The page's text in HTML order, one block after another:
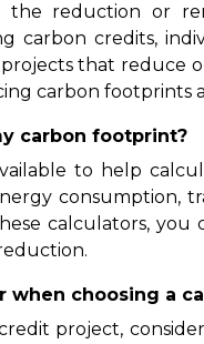
the reduction or
carbon credits,
that reduce
carbon footprints
carbon footprint?
to help
consumption,
calculators, you
when choosing a
project,